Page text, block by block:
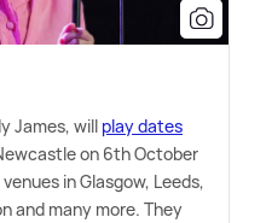
James, will play dates
on 6th October
in Glasgow, Leeds,
and many more. They